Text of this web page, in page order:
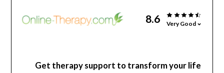
8.6 Very Good
Get therapy support to transform your life